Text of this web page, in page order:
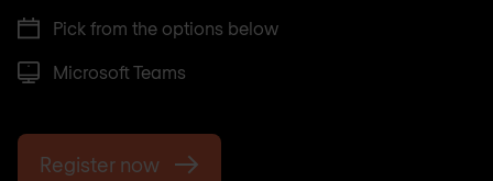
Pick from the options below
Microsoft Teams
Register now